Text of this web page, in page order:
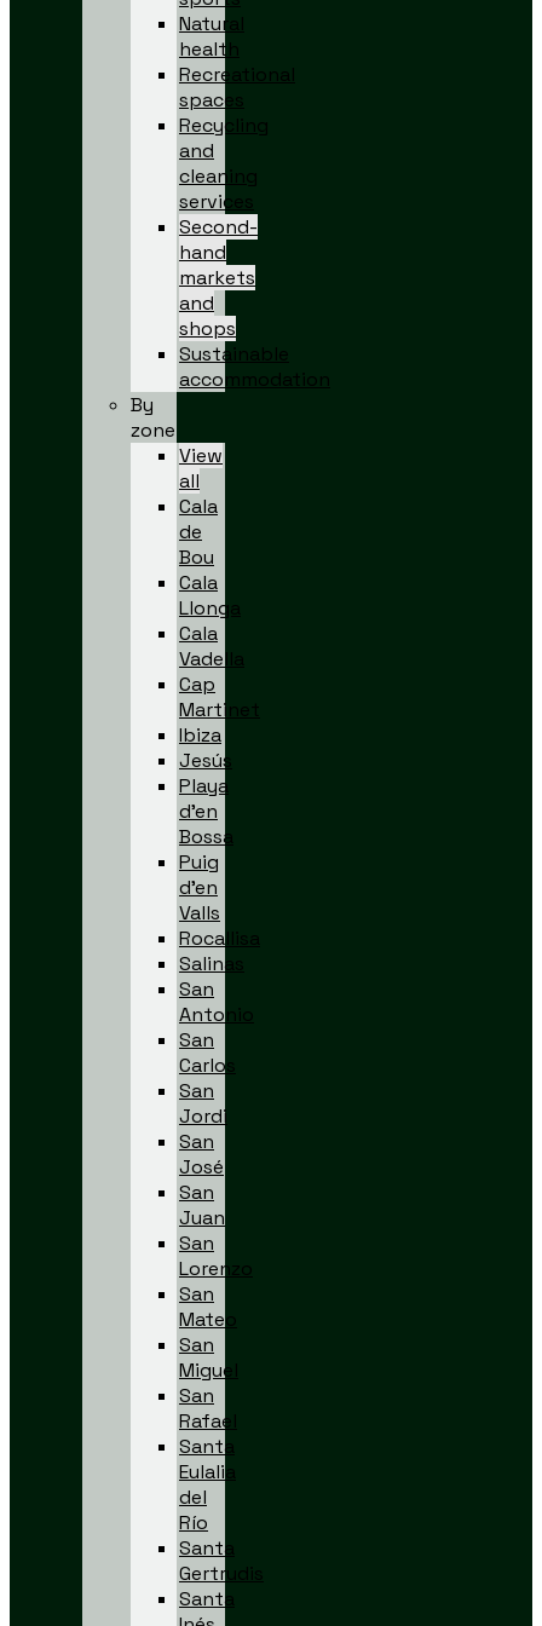
Natural
health
Recreational
spaces
Recycling
and
cleaning
services
Second-
hand
markets
and
shops
Sustainable
accommodation
By
zone
View
all
Cala
de
Bou
Cala
Llonga
Cala
Vadella
Cap
Martinet
Ibiza
Jesús
Playa
d’en
Bossa
Puig
d’en
Valls
Rocallisa
Salinas
San
Antonio
San
Carlos
San
Jordi
San
José
San
Juan
San
Lorenzo
San
Mateo
San
Miguel
San
Rafael
Santa
Eulalia
del
Río
Santa
Gertrudis
Santa